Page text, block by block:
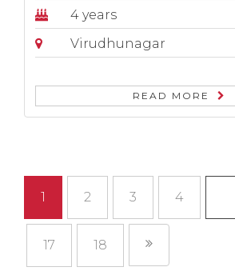
4 years
Virudhunagar
READ MORE
1 2 3 4
17 18